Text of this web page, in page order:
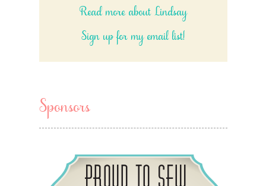
Read more about Lindsay
Sign up for my email list!
Sponsors